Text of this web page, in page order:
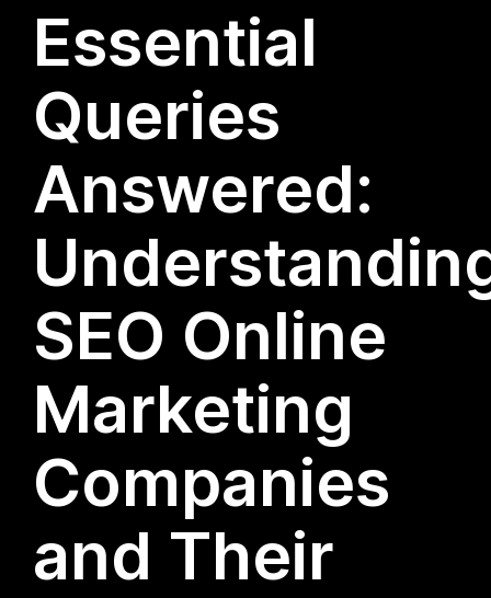
Essential
Queries
Answered:
SEO Online
Marketing
Companies
and Their